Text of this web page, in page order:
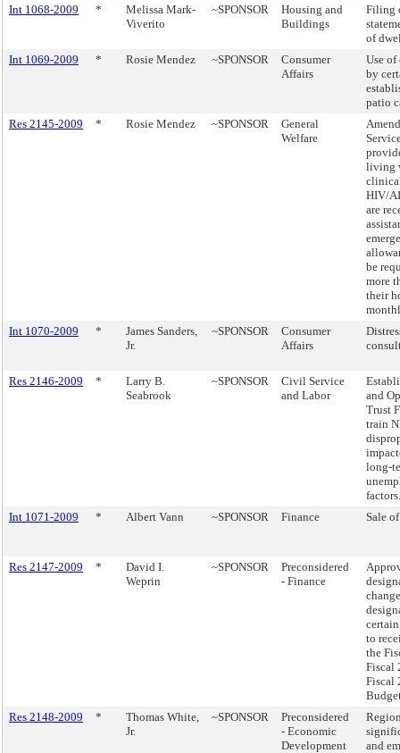
Int 1068-2009
*
Melissa Mark-
Viverito
~SPONSOR
Housing and
Buildings
Filing
of
Int 1069-2009
* Rosie Mendez ~SPONSOR
Consumer
Affairs
Use of
by
patio
Res 2145-2009
* Rosie Mendez ~SPONSOR
General
Welfare
living
HIV/
are
be
more
their
Int 1070-2009
*
James Sanders,
Jr.
~SPONSOR
Consumer
Affairs
Res 2146-2009 *
Larry B.
Seabrook
~SPONSOR
Civil Service
and Labor
and
Trust
train
long-
factors.
Int 1071-2009
* Albert Vann ~SPONSOR Finance Sale
Res 2147-2009 *
David I.
Weprin
~SPONSOR
Preconsidered
- Finance
to
the
Fiscal
Fiscal
Res 2148-2009
*
Thomas White,
Jr.
~SPONSOR
Preconsidered
- Economic
Development
and